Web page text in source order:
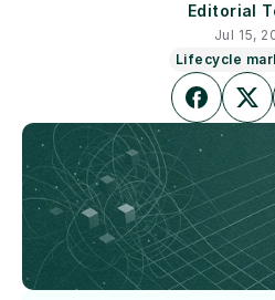
Lifecycle
Editorial
Jul 15,